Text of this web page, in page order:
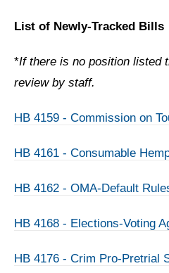
List of Newly-Tracked Bills
*If there is no position listed
review by staff.
HB 4159 - Commission on
HB 4161 - Consumable
HB 4162 - OMA-Default
HB 4168 - Elections-Voting
HB 4176 - Crim Pro-Pretrial